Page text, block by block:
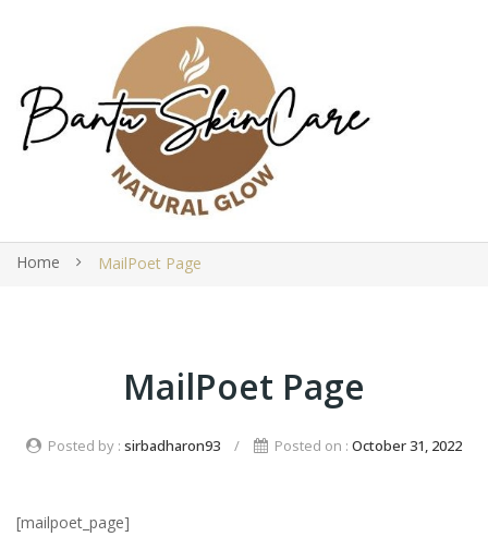
Home MailPoet Page
MailPoet Page
Posted by : sirbadharon93 / Posted on : October 31, 2022
[mailpoet_page]